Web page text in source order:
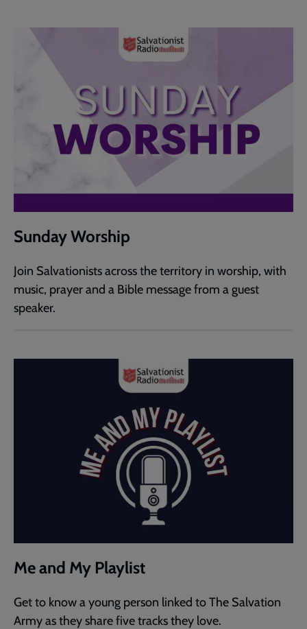
Sunday Worship
Join Salvationists across the territory in worship, with
music, prayer and a Bible message from a guest
speaker.
Me and My Playlist
Get to know a young person linked to The Salvation
Army as they share five tracks they love.